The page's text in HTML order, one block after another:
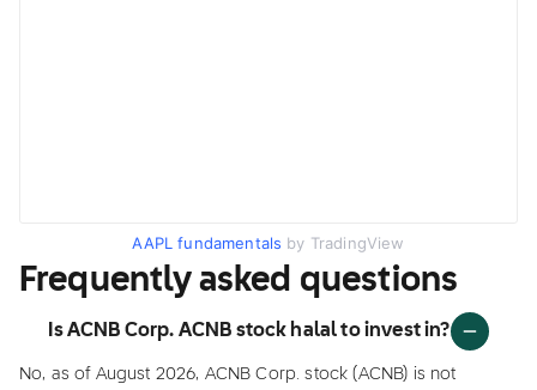
AAPL fundamentals by TradingView
Frequently asked questions
Is ACNB Corp. ACNB stock halal to invest in?
No, as of August 2026, ACNB Corp. stock (ACNB) is not